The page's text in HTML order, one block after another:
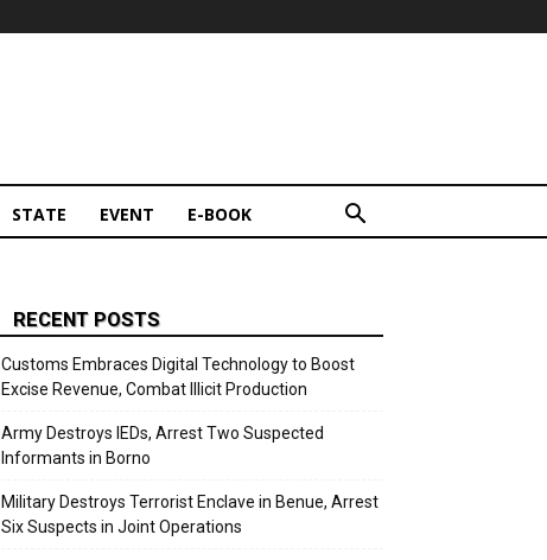
STATE EVENT E-BOOK
RECENT POSTS
Customs Embraces Digital Technology to Boost
Excise Revenue, Combat Illicit Production
Army Destroys IEDs, Arrest Two Suspected
Informants in Borno
Military Destroys Terrorist Enclave in Benue, Arrest
Six Suspects in Joint Operations